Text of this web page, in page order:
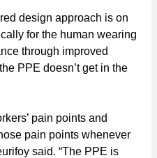
design approach is on
for the human wearing
through improved
PPE doesn’t get in the
pain points and
pain points whenever
said. “The PPE is